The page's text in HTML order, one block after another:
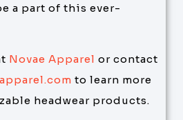
a part of this ever-
Novae Apparel or contact
to learn more
headwear products.